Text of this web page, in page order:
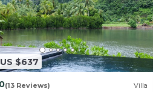
$637
(13 Reviews) Villa